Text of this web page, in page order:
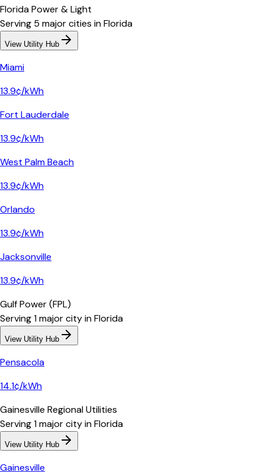
Florida Power & Light
Serving 5 majorcities inFlorida
View Utility Hub
Miami
13.9¢/kWh
Fort Lauderdale
13.9¢/kWh
West Palm Beach
13.9¢/kWh
Orlando
13.9¢/kWh
Jacksonville
13.9¢/kWh
Gulf Power (FPL)
Serving1majorcityinFlorida
View Utility Hub
Pensacola
14.1¢/kWh
Gainesville Regional Utilities
Serving1majorcityinFlorida
View Utility Hub
Gainesville